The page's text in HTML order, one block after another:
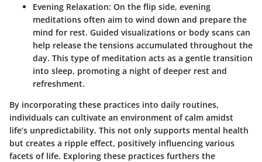
Evening Relaxation: On the flip side, evening
meditations often aim to wind down and prepare the
mind for rest. Guided visualizations or body scans can
help release the tensions accumulated throughout the
day. This type of meditation acts as a gentle transition
into sleep, promoting a night of deeper rest and
refreshment.
By incorporating these practices into daily routines,
individuals can cultivate an environment of calm amidst
life’s unpredictability. This not only supports mental health
but creates a ripple effect, positively influencing various
facets of life. Exploring these practices furthers the